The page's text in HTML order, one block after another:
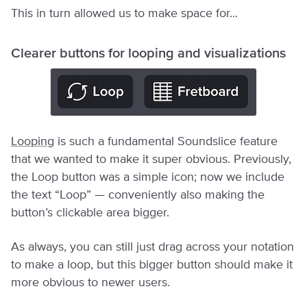
This in turn allowed us to make space for...
Clearer buttons for looping and visualizations
Looping is such a fundamental Soundslice feature
that we wanted to make it super obvious. Previously,
the Loop button was a simple icon; now we include
the text “Loop” — conveniently also making the
button’s clickable area bigger.
As always, you can still just drag across your notation
to make a loop, but this bigger button should make it
more obvious to newer users.